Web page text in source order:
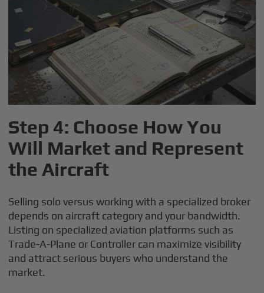
Step 4: Choose How You
Will Market and Represent
the Aircraft
Selling solo versus working with a specialized broker
depends on aircraft category and your bandwidth.
Listing on specialized aviation platforms such as
Trade-A-Plane or Controller can maximize visibility
and attract serious buyers who understand the
market.